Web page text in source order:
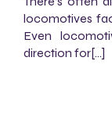
locomotives
Even
direction for[…]